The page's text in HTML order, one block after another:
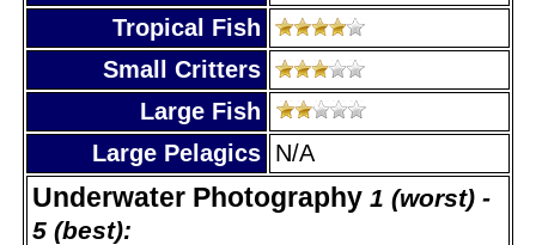
Tropical Fish
Small Critters
Large Fish
Large Pelagics N/A
Underwater Photography 1 (worst) -
5 (best):